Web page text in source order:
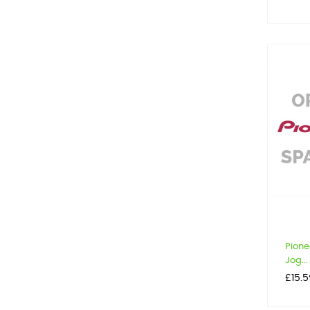
Jog...
Price